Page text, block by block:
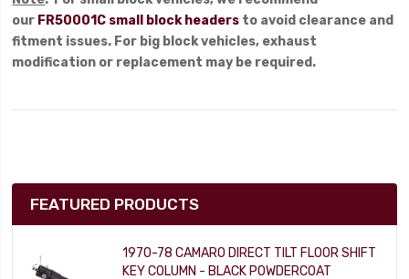
our FR50001C small block headers to avoid clearance and
fitment issues. For big block vehicles, exhaust
modification or replacement may be required.
FEATURED PRODUCTS
1970-78 CAMARO DIRECT TILT FLOOR SHIFT
KEY COLUMN - BLACK POWDERCOAT